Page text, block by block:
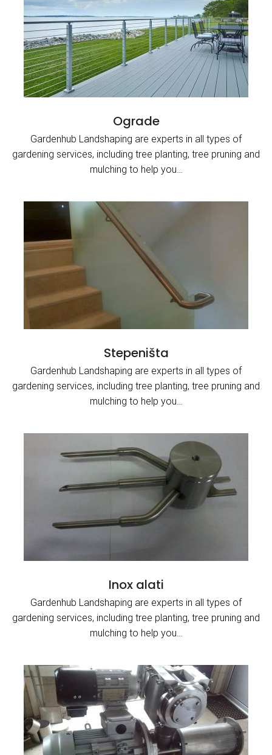
Ograde
Gardenhub Landshaping are experts in all types of
gardening services, including tree planting, tree pruning and
mulching to help you…
Stepeništa
Gardenhub Landshaping are experts in all types of
gardening services, including tree planting, tree pruning and
mulching to help you…
Inox alati
Gardenhub Landshaping are experts in all types of
gardening services, including tree planting, tree pruning and
mulching to help you…